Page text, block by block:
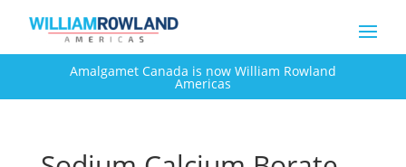
Amalgamet Canada is now William Rowland
Americas